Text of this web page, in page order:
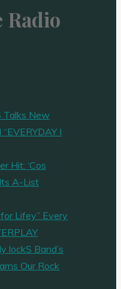
Radio
Talks New
I
Hit: ‘Cos
Its A-List
for Lifey” Every
lockS Band’s
Our Rock